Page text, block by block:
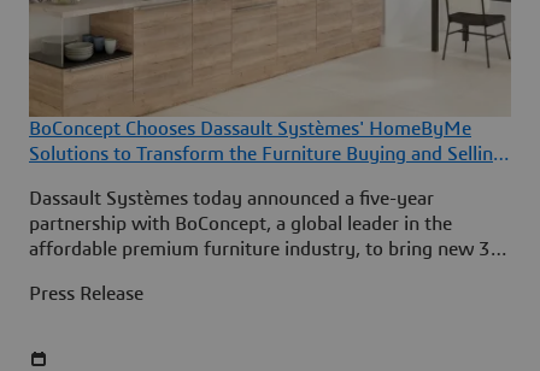
BoConcept Chooses Dassault Systèmes' HomeByMe
Solutions to Transform the Furniture Buying and Selling
Dassault Systèmes today announced a five-year
partnership with BoConcept, a global leader in the
affordable premium furniture industry, to bring new 3D
BoConcept’s customers in 65 countries.
Press Release